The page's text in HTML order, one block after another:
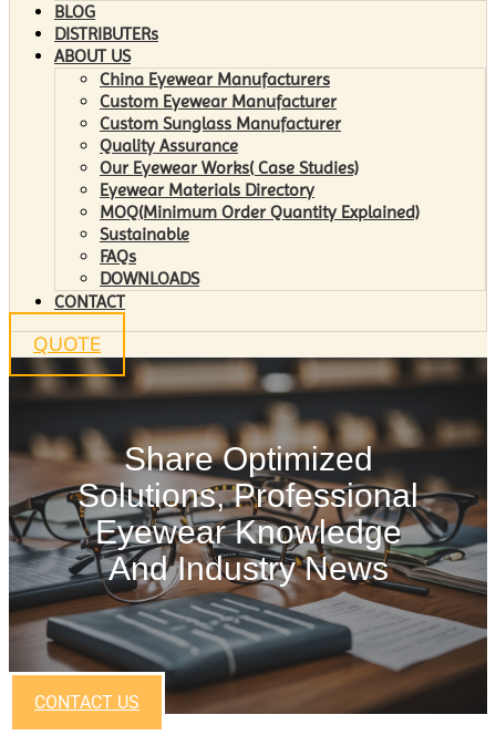
BLOG
DISTRIBUTERs
ABOUT US
China Eyewear Manufacturers
Custom Eyewear Manufacturer
Custom Sunglass Manufacturer
Quality Assurance
Our Eyewear Works( Case Studies)
Eyewear Materials Directory
MOQ(Minimum Order Quantity Explained)
Sustainable
FAQs
DOWNLOADS
CONTACT
QUOTE
Share Optimized
Solutions, Professional
Eyewear Knowledge
And Industry News
CONTACT US